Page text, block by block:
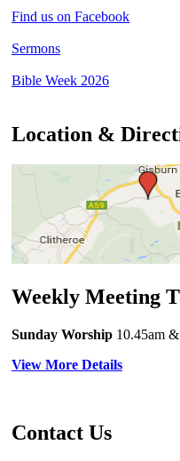
Find us on Facebook
Sermons
Bible Week 2026
Location &
Weekly Meeting
Sunday Worship 10.45am &
View More Details
Contact Us